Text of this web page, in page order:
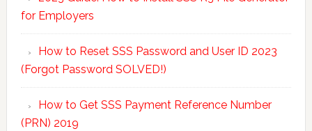
for Employers
How to Reset SSS Password and User ID 2023
(Forgot Password SOLVED!)
How to Get SSS Payment Reference Number
(PRN) 2019